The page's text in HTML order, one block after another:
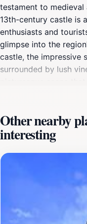
testament to medieval
13th-century castle is
enthusiasts and
glimpse into the
castle, the impressive
surrounded by lush
picturesque scene
Corbières mountains
Inside, visitors can
storied past,
chambers.
fortress, making it an
The site is not just a
as a cultural hub,
that celebrate local
Other nearby
interesting